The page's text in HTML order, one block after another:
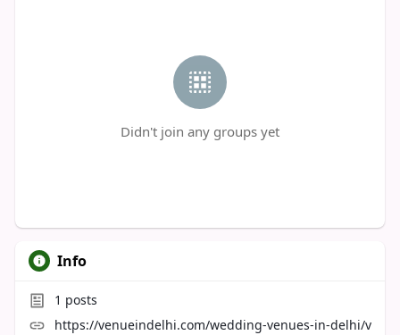
Didn't join any groups yet
Info
1 posts
https://venueindelhi.com/wedding-venues-in-delhi/v